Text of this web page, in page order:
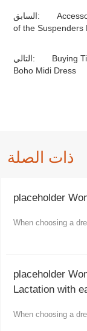
السابق:
of the Suspenders
التالي:
Buying
Boho Midi Dress
ذات الصلة
placeholder
When choosing a
placeholder
Lactation with
When choosing a